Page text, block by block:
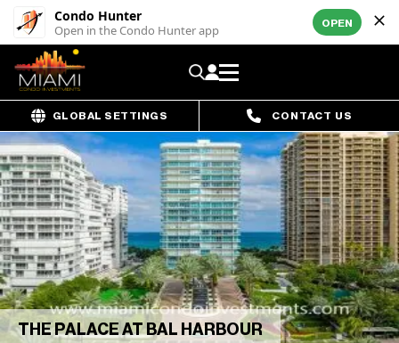
Condo Hunter
Open in the Condo Hunter app OPEN
GLOBAL SETTINGS CONTACT US
THE PALACE AT BAL HARBOUR